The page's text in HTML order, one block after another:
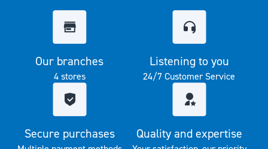
Our branches
4 stores
Listening to you
24/7 Customer Service
Secure purchases Quality and expertise